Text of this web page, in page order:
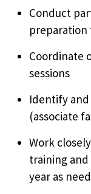
Conduct
preparation
Coordinate
sessions
Identify
(associate
Work
training
year as